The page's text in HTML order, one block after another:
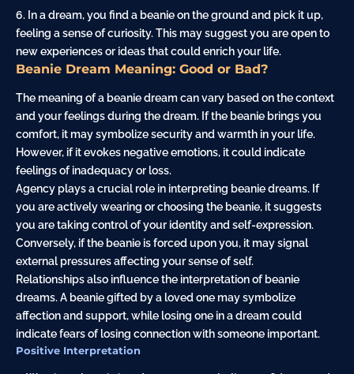
6. In a dream, you find a beanie on the ground and pick it up,
feeling a sense of curiosity. This may suggest you are open to
new experiences or ideas that could enrich your life.
Beanie Dream Meaning: Good or Bad?
The meaning of a beanie dream can vary based on the context
and your feelings during the dream. If the beanie brings you
comfort, it may symbolize security and warmth in your life.
However, if it evokes negative emotions, it could indicate
feelings of inadequacy or loss.
Agency plays a crucial role in interpreting beanie dreams. If
you are actively wearing or choosing the beanie, it suggests
you are taking control of your identity and self-expression.
Conversely, if the beanie is forced upon you, it may signal
external pressures affecting your sense of self.
Relationships also influence the interpretation of beanie
dreams. A beanie gifted by a loved one may symbolize
affection and support, while losing one in a dream could
indicate fears of losing connection with someone important.
Positive Interpretation